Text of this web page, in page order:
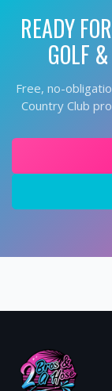
READY
GOLF
Free, no-
Country Club